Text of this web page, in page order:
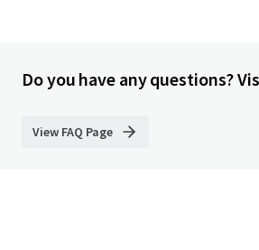
Do you have any questions?
View FAQ Page